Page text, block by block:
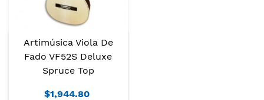
Artimúsica Viola De
Fado VF52S Deluxe
Spruce Top
$1,944.80